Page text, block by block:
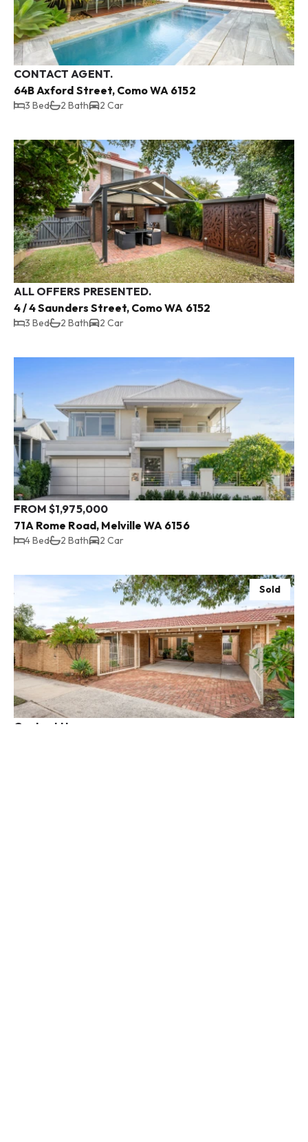
CONTACT AGENT.
64B Axford Street, Como WA 6152
3 Bed 2 Bath 2 Car
ALL OFFERS PRESENTED.
4 / 4 Saunders Street, Como WA 6152
3 Bed 2 Bath 2 Car
FROM $1,975,000
71A Rome Road, Melville WA 6156
4 Bed 2 Bath 2 Car
Sold
Contact Us